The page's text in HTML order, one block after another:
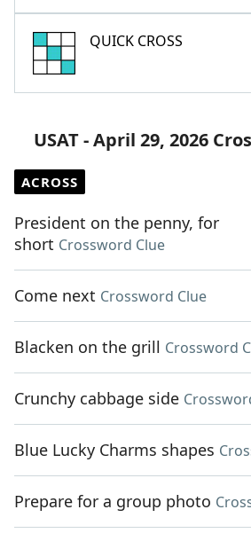
QUICK CROSS
USAT - April 29, 2026
ACROSS
President on the penny, for
short Crossword Clue
Come next Crossword Clue
Blacken on the grill Crossword
Crunchy cabbage side
Blue Lucky Charms shapes
Prepare for a group photo